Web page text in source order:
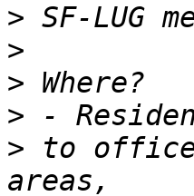
>
>
>
>
> to